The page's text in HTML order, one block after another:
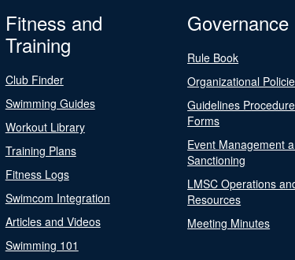
Fitness and
Training
Club Finder
Swimming Guides
Workout Library
Training Plans
Fitness Logs
Swimcom Integration
Articles and Videos
Swimming 101
Governance
Rule Book
Organizational
Guidelines
Forms
Event Management
Sanctioning
LMSC Operations
Resources
Meeting Minutes